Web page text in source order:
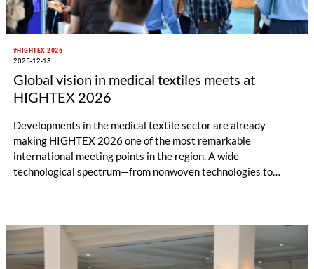
#HIGHTEX 2026
2025-12-18
Global vision in medical textiles meets at
HIGHTEX 2026
Developments in the medical textile sector are already
making HIGHTEX 2026 one of the most remarkable
international meeting points in the region. A wide
technological spectrum—from nonwoven technologies to